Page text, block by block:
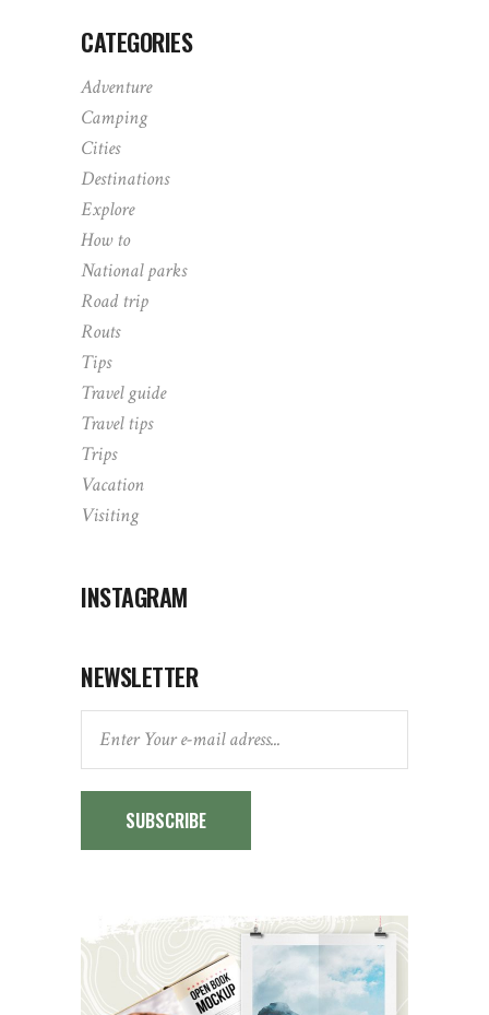
CATEGORIES
Adventure
Camping
Cities
Destinations
Explore
How to
National parks
Road trip
Routs
Tips
Travel guide
Travel tips
Trips
Vacation
Visiting
INSTAGRAM
NEWSLETTER
SUBSCRIBE